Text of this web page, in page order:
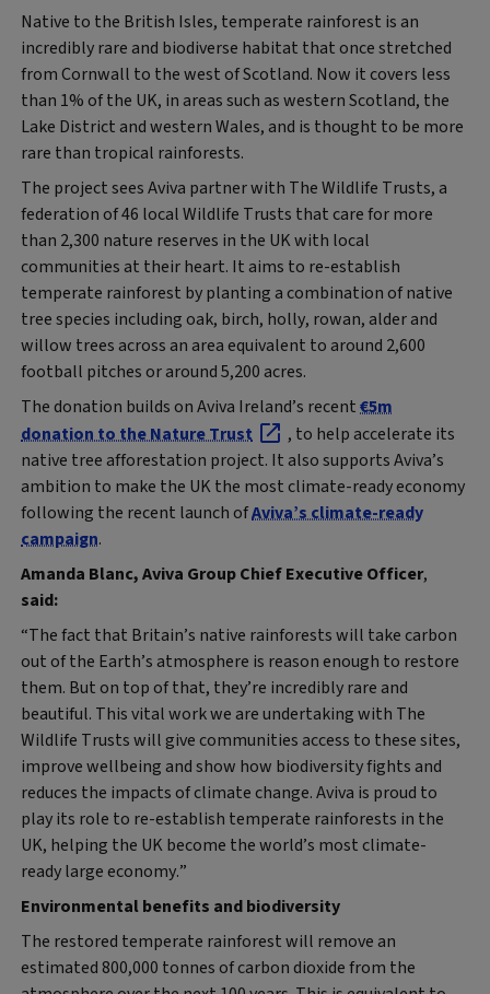
Native to the British Isles, temperate rainforest is an
incredibly rare and biodiverse habitat that once stretched
from Cornwall to the west of Scotland. Now it covers less
than 1% of the UK, in areas such as western Scotland, the
Lake District and western Wales, and is thought to be more
rare than tropical rainforests.
The project sees Aviva partner with The Wildlife Trusts, a
federation of 46 local Wildlife Trusts that care for more
than 2,300 nature reserves in the UK with local
communities at their heart. It aims to re-establish
temperate rainforest by planting a combination of native
tree species including oak, birch, holly, rowan, alder and
willow trees across an area equivalent to around 2,600
football pitches or around 5,200 acres.
The donation builds on Aviva Ireland’s recent€5m
donation to the Nature Trust
, to help accelerate its
native tree afforestation project. It also supports Aviva’s
ambition to make the UK the most climate-ready economy
following the recent launch ofAviva’s climate-ready
campaign.
Amanda Blanc, Aviva Group Chief Executive Officer,
said:
“The fact that Britain’s native rainforests will take carbon
out of the Earth’s atmosphere is reason enough to restore
them. But on top of that, they’re incredibly rare and
beautiful. This vital work we are undertaking with The
Wildlife Trusts will give communities access to these sites,
improve wellbeing and show how biodiversity fights and
reduces the impacts of climate change. Aviva is proud to
play its role to re-establish temperate rainforests in the
UK, helping the UK become the world’s most climate-
ready large economy.”
Environmental benefits and biodiversity
The restored temperate rainforest will remove an
estimated 800,000 tonnes of carbon dioxide from the